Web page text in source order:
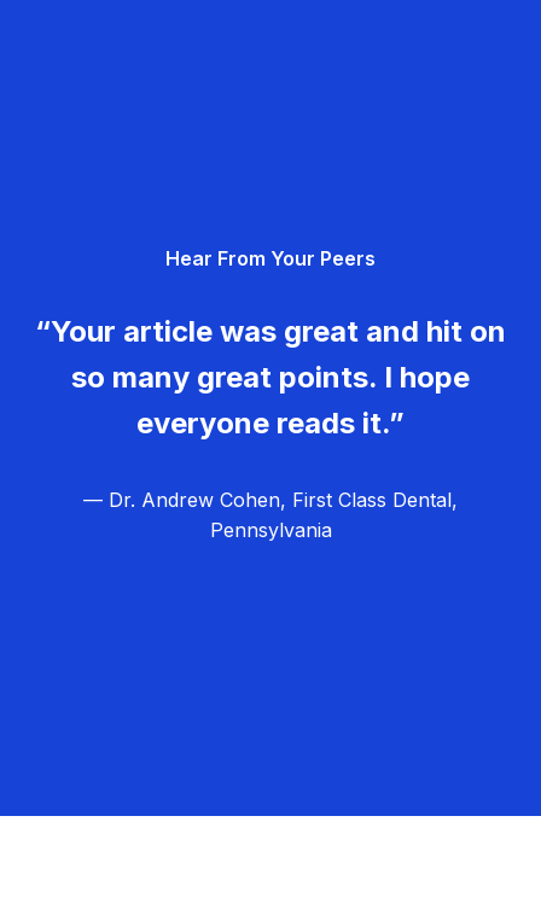
Hear From Your Peers
“Your article was great and hit on
so many great points. I hope
everyone reads it.”
— Dr. Andrew Cohen, First Class Dental,
Pennsylvania